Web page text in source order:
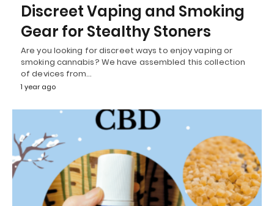
Discreet Vaping and Smoking
Gear for Stealthy Stoners
Are you looking for discreet ways to enjoy vaping or
smoking cannabis? We have assembled this collection
of devices from…
1 year ago